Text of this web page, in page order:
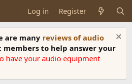
Log in Register
are many reviews of audio
members to help answer your
have your audio equipment